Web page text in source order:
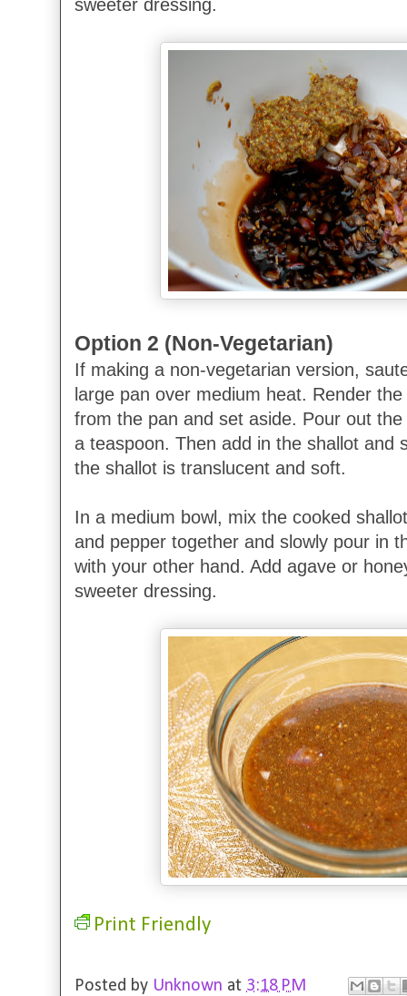
sweeter dressing.
Option 2 (Non-Vegetarian)
If making a non-vegetarian version,
large pan over medium heat. Render
from the pan and set aside. Pour out
a teaspoon. Then add in the shallot and
the shallot is translucent and soft.
In a medium bowl, mix the cooked
and pepper together and slowly pour in
with your other hand. Add agave or
sweeter dressing.
Print Friendly
Posted by Unknown at 3:18 PM